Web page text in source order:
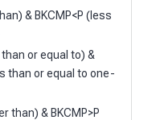
& BKCMP<P (less
than or equal to) &
than or equal to one-
than) & BKCMP>P